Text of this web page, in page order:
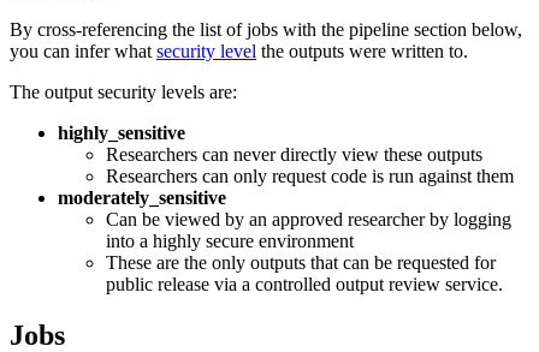
By cross-referencing the list of jobs with the pipeline section below,
you can infer what security level the outputs were written to.
The output security levels are:
highly_sensitive
Researchers can never directly view these outputs
Researchers can only request code is run against them
moderately_sensitive
Can be viewed by an approved researcher by logging
into a highly secure environment
These are the only outputs that can be requested for
public release via a controlled output review service.
Jobs